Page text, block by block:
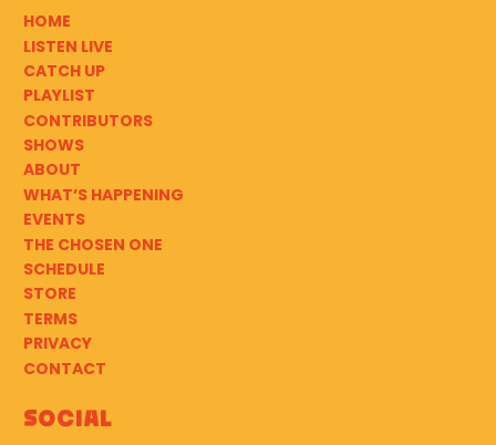
HOME
LISTEN LIVE
CATCH UP
PLAYLIST
CONTRIBUTORS
SHOWS
ABOUT
WHAT’S HAPPENING
EVENTS
THE CHOSEN ONE
SCHEDULE
STORE
TERMS
PRIVACY
CONTACT
Social